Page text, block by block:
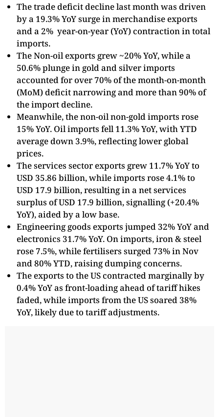
The trade deficit decline last month was driven
by a 19.3% YoY surge in merchandise exports
and a 2% year-on-year (YoY) contraction in total
imports.
The Non-oil exports grew ~20% YoY, while a
50.6% plunge in gold and silver imports
accounted for over 70% of the month-on-month
(MoM) deficit narrowing and more than 90% of
the import decline.
Meanwhile, the non-oil non-gold imports rose
15% YoY. Oil imports fell 11.3% YoY, with YTD
average down 3.9%, reflecting lower global
prices.
The services sector exports grew 11.7% YoY to
USD 35.86 billion, while imports rose 4.1% to
USD 17.9 billion, resulting in a net services
surplus of USD 17.9 billion, signalling (+20.4%
YoY), aided by a low base.
Engineering goods exports jumped 32% YoY and
electronics 31.7% YoY. On imports, iron & steel
rose 7.5%, while fertilisers surged 73% in Nov
and 80% YTD, raising dumping concerns.
The exports to the US contracted marginally by
0.4% YoY as front-loading ahead of tariff hikes
faded, while imports from the US soared 38%
YoY, likely due to tariff adjustments.